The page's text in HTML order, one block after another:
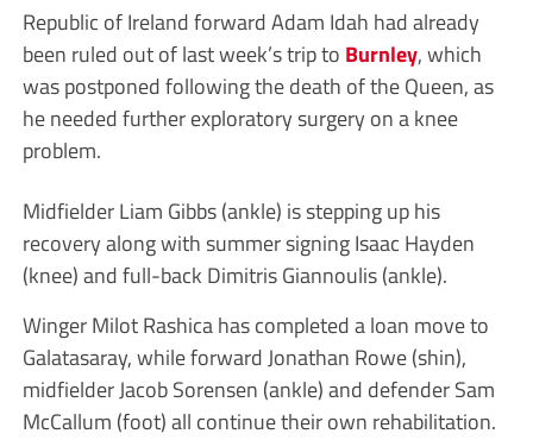
Republic of Ireland forward Adam Idah had already
been ruled out of last week’s trip to Burnley, which
was postponed following the death of the Queen, as
he needed further exploratory surgery on a knee
problem.
Midfielder Liam Gibbs (ankle) is stepping up his
recovery along with summer signing Isaac Hayden
(knee) and full-back Dimitris Giannoulis (ankle).
Winger Milot Rashica has completed a loan move to
Galatasaray, while forward Jonathan Rowe (shin),
midfielder Jacob Sorensen (ankle) and defender Sam
McCallum (foot) all continue their own rehabilitation.